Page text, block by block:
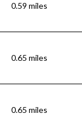
0.59 miles
0.65 miles
0.65 miles